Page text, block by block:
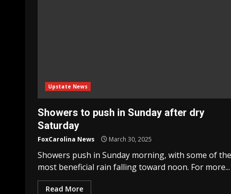
Upstate News
Showers to push in Sunday after dry
Saturday
FoxCarolina News March 30, 2025
Showers push in Sunday morning, with some of the
most beneficial rain falling toward noon. For more...
Read More